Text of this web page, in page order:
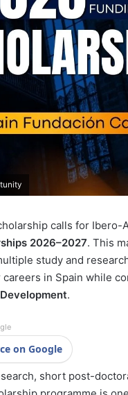
calls for Ibero-
2026–2027. This
study and
in Spain while
.
on Google
short post-